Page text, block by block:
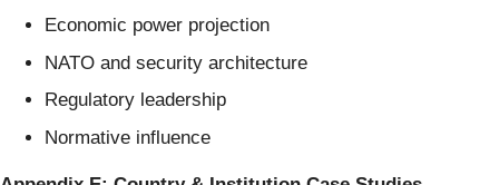
Economic power projection
NATO and security architecture
Regulatory leadership
Normative influence